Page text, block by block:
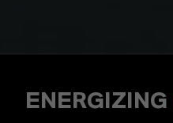
ENERGIZING